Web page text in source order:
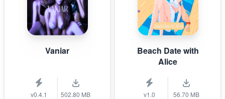
Vaniar
v0.4.1 502.80 MB
Beach Date with
Alice
v1.0 56.70 MB